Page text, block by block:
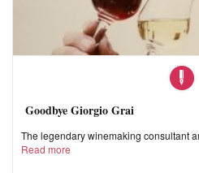
Goodbye Giorgio Grai
The legendary winemaking consultant
Read more